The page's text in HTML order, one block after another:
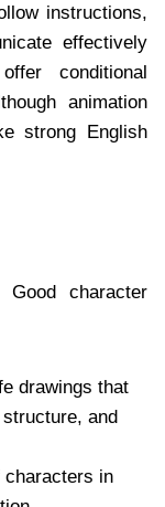
instructions,
effectively
conditional
animation
strong English
character
drawings that
and
characters in